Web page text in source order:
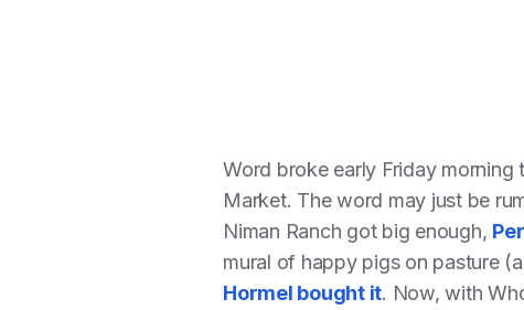
Word broke early Friday
Market. The word may just be
Niman Ranch got big enough,
mural of happy pigs on pasture
Hormel bought it. Now, with